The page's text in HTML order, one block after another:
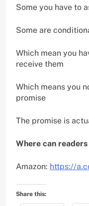
Some you have to
Some are
Which mean you
receive them
Which means you
promise
The promise is
Where can
Amazon: https://
Share this: